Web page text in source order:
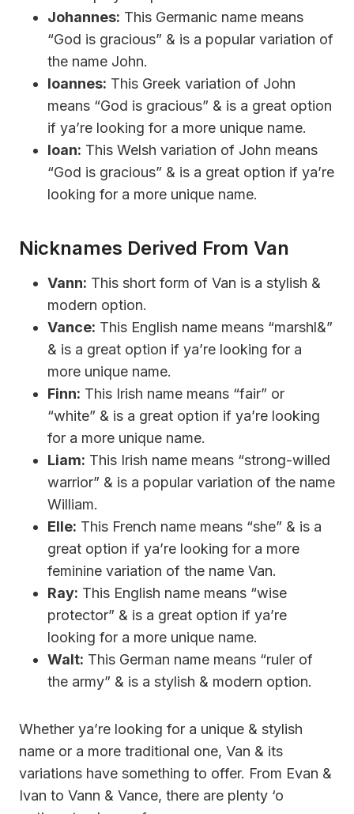
Johannes: This Germanic name means
“God is gracious” & is a popular variation of
the name John.
Ioannes: This Greek variation of John
means “God is gracious” & is a great option
if ya’re looking for a more unique name.
Ioan: This Welsh variation of John means
“God is gracious” & is a great option if ya’re
looking for a more unique name.
Nicknames Derived From Van
Vann: This short form of Van is a stylish &
modern option.
Vance: This English name means “marshl&”
& is a great option if ya’re looking for a
more unique name.
Finn: This Irish name means “fair” or
“white” & is a great option if ya’re looking
for a more unique name.
Liam: This Irish name means “strong-willed
warrior” & is a popular variation of the name
William.
Elle: This French name means “she” & is a
great option if ya’re looking for a more
feminine variation of the name Van.
Ray: This English name means “wise
protector” & is a great option if ya’re
looking for a more unique name.
Walt: This German name means “ruler of
the army” & is a stylish & modern option.
Whether ya’re looking for a unique & stylish
name or a more traditional one, Van & its
variations have something to offer. From Evan &
Ivan to Vann & Vance, there are plenty ‘o